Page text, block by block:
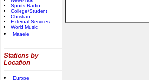
Sports Radio
College/Student
Christian
External Services
World Music
Manele
Stations by
Location
Europe